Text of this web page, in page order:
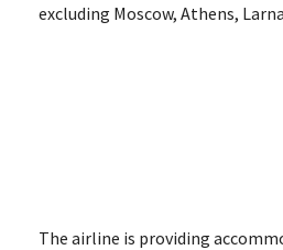
excluding Moscow, Athens,
The airline is providing